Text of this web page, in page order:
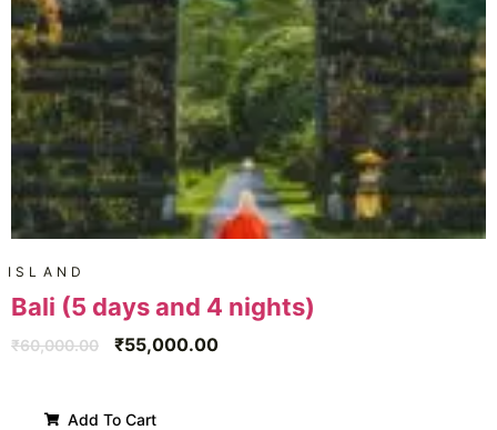
ISLAND
Bali (5 days and 4 nights)
₹60,000.00 ₹55,000.00
Add To Cart